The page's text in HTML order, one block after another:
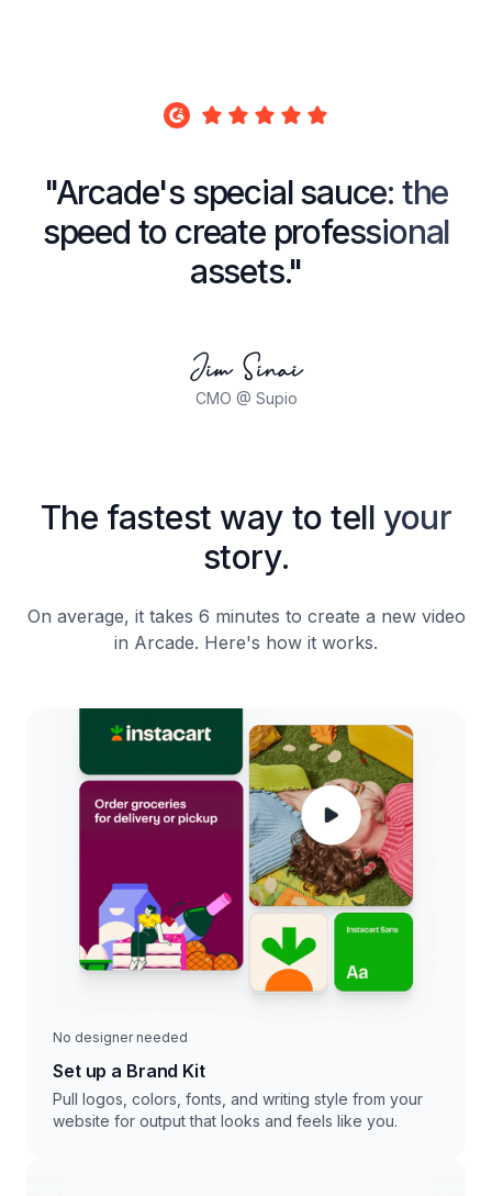
"Arcade's special sauce: the
speed to create professional
assets."
Jim Sinai
CMO @ Supio
The fastest way to tell your
story.
On average, it takes 6 minutes to create a new video
in Arcade. Here's how it works.
No designer needed
Set up a Brand Kit
Pull logos, colors, fonts, and writing style from your
website for output that looks and feels like you.